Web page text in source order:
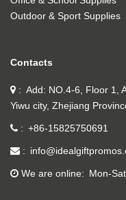
Outdoor & Sport Supplies
Contacts
Add: NO.4-6, Floor 1,
Yiwu city, Zhejiang
+86-15825750691
We are online Mon-